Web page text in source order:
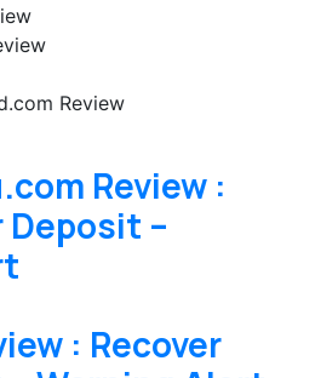
Review
Review :
Deposit –
: Recover